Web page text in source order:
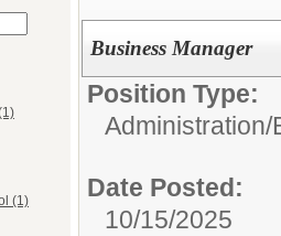
(1)
Business Manager
Position Type:
Administration/
Date Posted:
10/15/2025